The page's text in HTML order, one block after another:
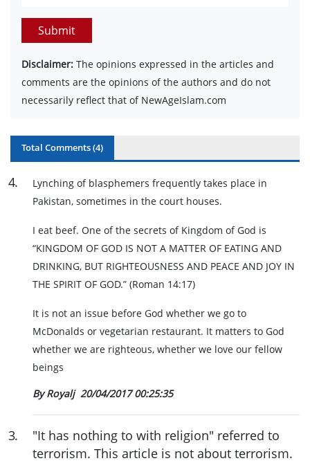
Submit
Disclaimer: The opinions expressed in the articles and
comments are the opinions of the authors and do not
necessarily reflect that of NewAgeIslam.com
Total Comments (4)
4.
Lynching of blasphemers frequently takes place in
Pakistan, sometimes in the court houses.
I eat beef. One of the secrets of Kingdom of God is
“KINGDOM OF GOD IS NOT A MATTER OF EATING AND
DRINKING, BUT RIGHTEOUSNESS AND PEACE AND JOY IN
THE SPIRIT OF GOD.” (Roman 14:17)
It is not an issue before God whether we go to
McDonalds or vegetarian restaurant. It matters to God
whether we are righteous, whether we love our fellow
beings
By Royalj 20/04/2017 00:25:35
3.
"It has nothing to with religion" referred to
terrorism. This article is not about terrorism.